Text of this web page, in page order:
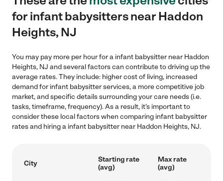
for infant babysitters near Haddon
Heights, NJ
You may pay more per hour for a infant babysitter near Haddon
Heights, NJ and several factors can contribute to driving up the
average rates. They include: higher cost of living, increased
demand for infant babysitter services, a more competitive job
market, and specific details surrounding your care needs (i.e.
tasks, timeframe, frequency). As a result, it's important to
consider these local factors when comparing infant babysitter
rates and hiring a infant babysitter near Haddon Heights, NJ.
City
Starting rate
(avg)
Max rate
(avg)